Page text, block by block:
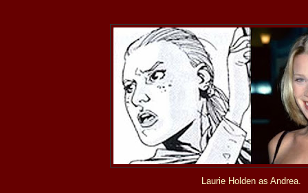
Laurie Holden as Andrea.